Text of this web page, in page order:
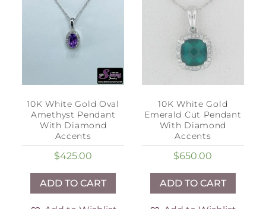
10K White Gold Oval
Amethyst Pendant
With Diamond
Accents
$425.00
ADD TO CART
10K White Gold
Emerald Cut Pendant
With Diamond
Accents
$650.00
ADD TO CART